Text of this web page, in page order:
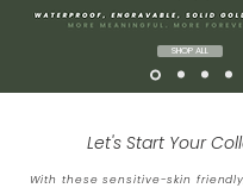
SHOP ALL
Let's Start Your
With these sensitive-skin